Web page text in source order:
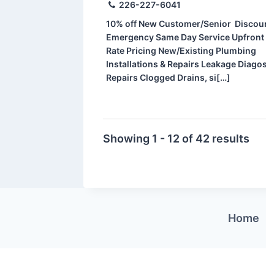
226-227-6041
10% off New Customer/Senior
Emergency Same Day Service Upfront
Rate Pricing New/Existing Plumbing
Installations & Repairs Leakage
Repairs Clogged Drains, si[…]
Showing 1 - 12 of 42 results
Home